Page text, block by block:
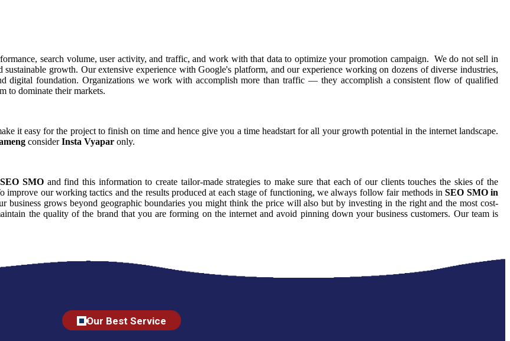
search volume, user activity, and traffic, and work with that data to optimize your promotion campaign. We do not sell in
sustainable growth. Our extensive experience with Google's platform, and our experience working on dozens of diverse industries,
digital foundation. Organizations we work with accomplish more than traffic — they accomplish a consistent flow of qualified
to dominate their markets.
it easy for the project to finish on time and hence give you a time headstart for all your growth potential in the internet landscape.
considerInsta Vyapar only.
SEO SMO and find this information to create tailor-made strategies to make sure that each of our clients touches the skies of the
improve our working tactics and the results produced at each stage of functioning, we always follow fair methods inSEO SMO in
grows beyond geographic boundaries you might think the price will also but by investing in the right and the most cost-
the quality of the brand that you are forming on the internet and avoid pinning down your business customers. Our team is
Our Best Service